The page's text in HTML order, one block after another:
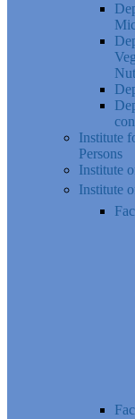
Institute
Persons
Institute
Institute